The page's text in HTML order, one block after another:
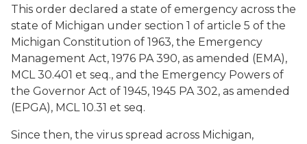
This order declared a state of emergency across the
state of Michigan under section 1 of article 5 of the
Michigan Constitution of 1963, the Emergency
Management Act, 1976 PA 390, as amended (EMA),
MCL 30.401 et seq., and the Emergency Powers of
the Governor Act of 1945, 1945 PA 302, as amended
(EPGA), MCL 10.31 et seq.
Since then, the virus spread across Michigan,